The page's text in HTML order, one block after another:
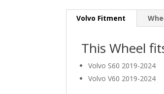
Volvo Fitment
This Wheel
Volvo S60 2019-2024
Volvo V60 2019-2024